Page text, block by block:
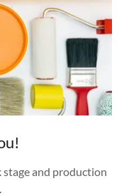
stage and production